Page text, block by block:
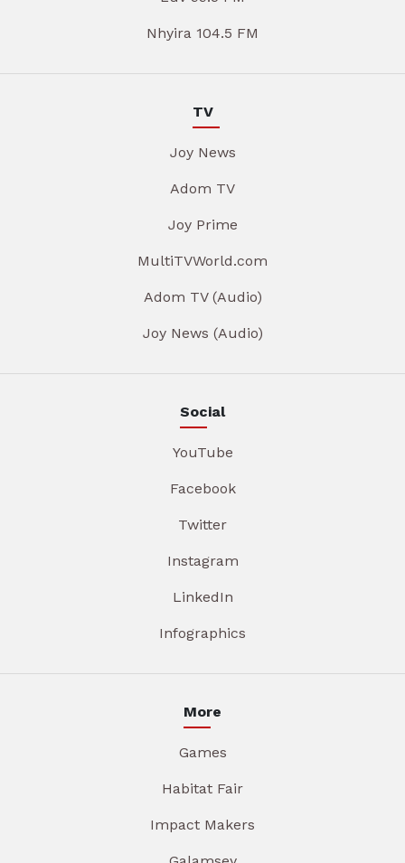
Nhyira 104.5 FM
TV
Joy News
Adom TV
Joy Prime
MultiTVWorld.com
Adom TV (Audio)
Joy News (Audio)
Social
YouTube
Facebook
Twitter
Instagram
LinkedIn
Infographics
More
Games
Habitat Fair
Impact Makers